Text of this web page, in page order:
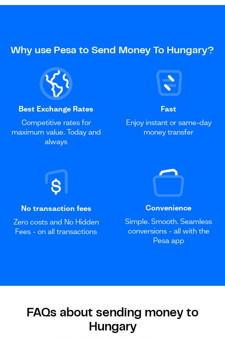
Why use Pesa to Send Money To Hungary?
Best Exchange Rates
Competitive rates for
maximum value. Today and
always
Fast
Enjoy instant or same-day
money transfer
No transaction fees
Zero costs and No Hidden
Fees - on all transactions
Convenience
Simple. Smooth. Seamless
conversions - all with the
Pesa app
FAQs about sending money to
Hungary